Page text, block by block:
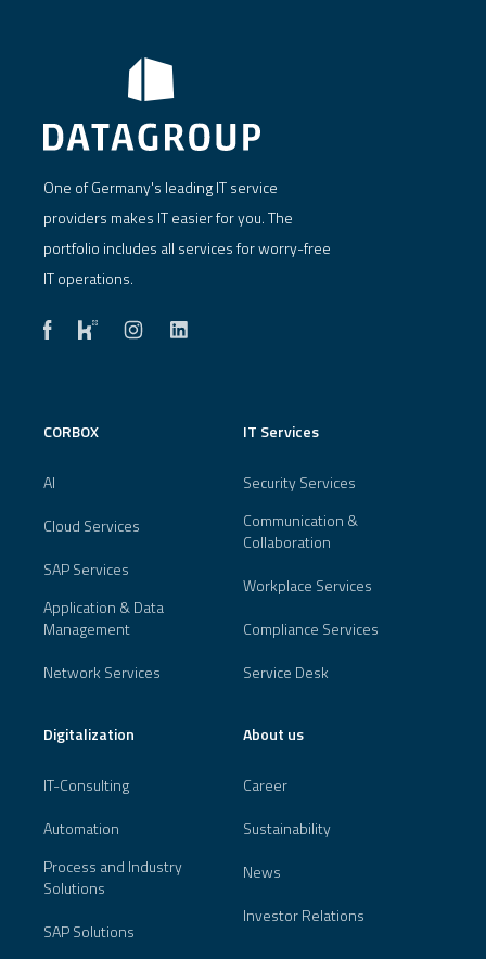
One of Germany's leading IT service
providers makes IT easier for you. The
portfolio includes all services for worry-free
IT operations.
CORBOX
AI
Cloud Services
SAP Services
Application & Data
Management
Network Services
IT Services
Security Services
Communication &
Collaboration
Workplace Services
Compliance Services
Service Desk
Digitalization
IT-Consulting
Automation
Process and Industry
Solutions
SAP Solutions
About us
Career
Sustainability
News
Investor Relations